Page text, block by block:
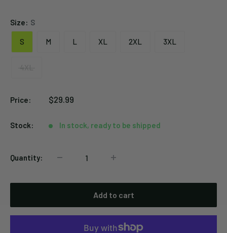
Size: S
S M L XL 2XL 3XL
Price:
Sale
$29.99
Stock: In stock, ready to be shipped
Quantity:
Add to cart